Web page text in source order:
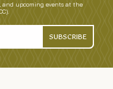
and upcoming events at the
SUBSCRIBE